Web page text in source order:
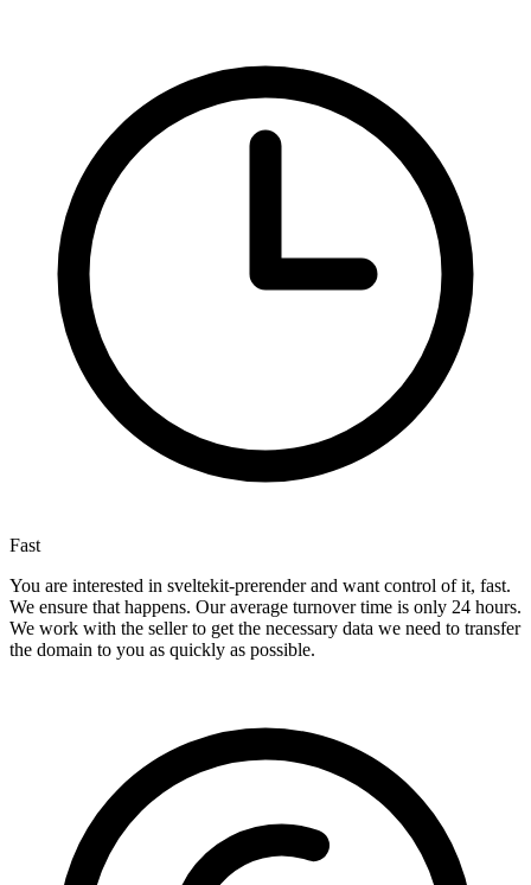
Fast
You are interested in sveltekit-prerender and want control of it, fast.
We ensure that happens. Our average turnover time is only 24 hours.
We work with the seller to get the necessary data we need to transfer
the domain to you as quickly as possible.